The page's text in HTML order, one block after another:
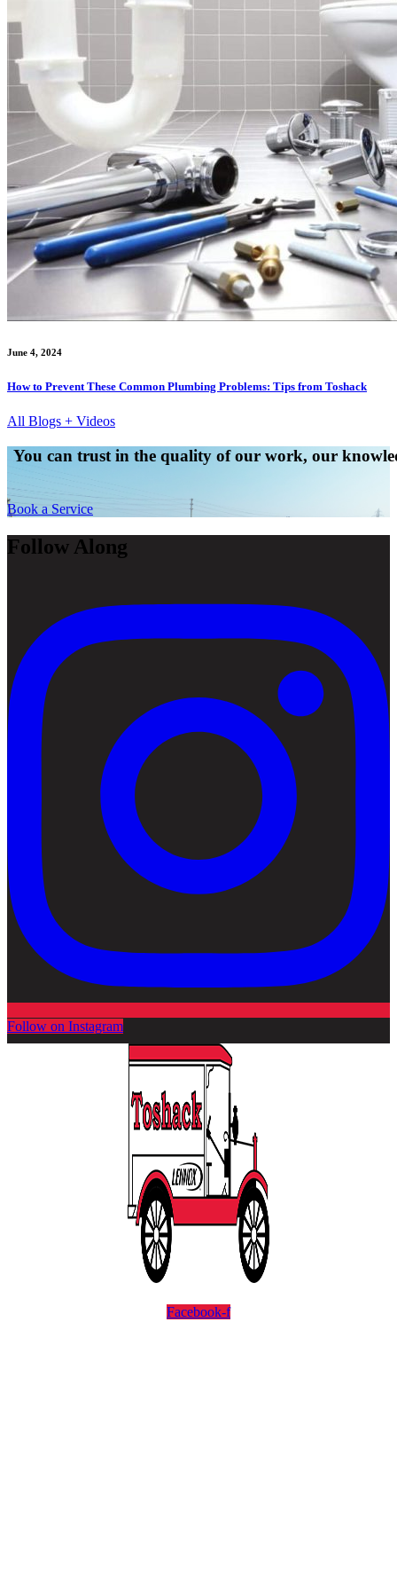
June 4, 2024
How to Prevent These Common Plumbing Problems: Tips from Toshack
All Blogs + Videos
You can trust in the quality of our work, our
Book a Service
Follow Along
Follow on Instagram
Facebook-f